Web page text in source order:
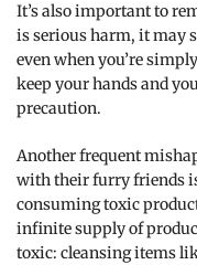
It’s also important to
is serious harm, it may
even when you’re
keep your hands and
precaution.
Another frequent
with their furry friends
consuming toxic
infinite supply of
toxic: cleansing items